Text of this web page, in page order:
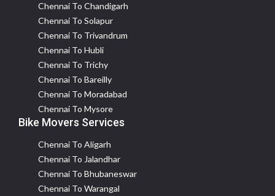
Chennai To Chandigarh
Chennai To Solapur
Chennai To Trivandrum
Chennai To Hubli
Chennai To Trichy
Chennai To Bareilly
Chennai To Moradabad
Chennai To Mysore
Bike Movers Services
Chennai To Aligarh
Chennai To Jalandhar
Chennai To Bhubaneswar
Chennai To Warangal